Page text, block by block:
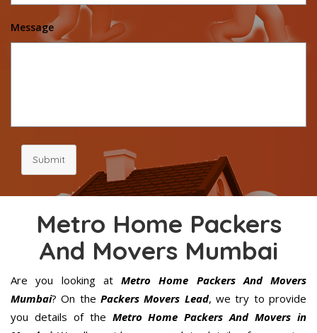
Message
Submit
Metro Home Packers
And Movers Mumbai
Are you looking atMetro Home Packers And Movers
Mumbai? On the Packers Movers Lead, we try to provide
you details of the Metro Home Packers And Movers in